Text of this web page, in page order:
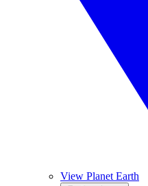
View Planet Earth